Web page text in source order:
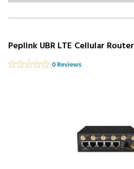
Peplink UBR LTE Cellular Router
0 Reviews